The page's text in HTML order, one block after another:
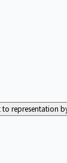
representation